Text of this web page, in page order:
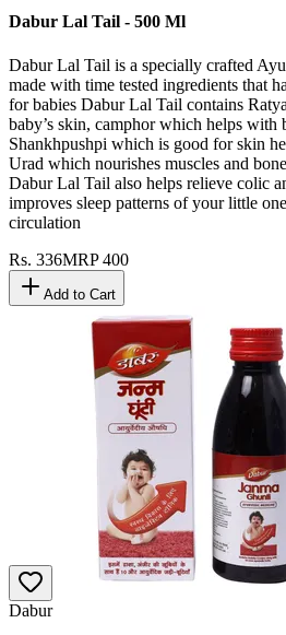
Dabur Lal Tail - 500 Ml
Dabur Lal Tail is a specially crafted
made with time tested ingredients that
for babies Dabur Lal Tail contains
baby’s skin, camphor which helps with
Shankhpushpi which is good for skin
Urad which nourishes muscles and
Dabur Lal Tail also helps relieve colic
improves sleep patterns of your little
circulation
Rs. 336MRP400
Add to Cart
Dabur